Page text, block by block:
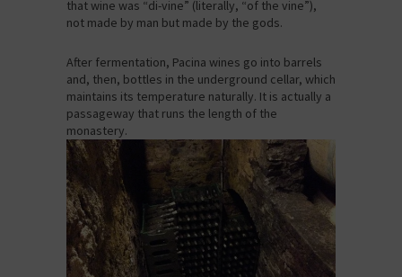
that wine was “di-vine” (literally, “of the vine”),
not made by man but made by the gods.
After fermentation, Pacina wines go into barrels
and, then, bottles in the underground cellar, which
maintains its temperature naturally. It is actually a
passageway that runs the length of the
monastery.